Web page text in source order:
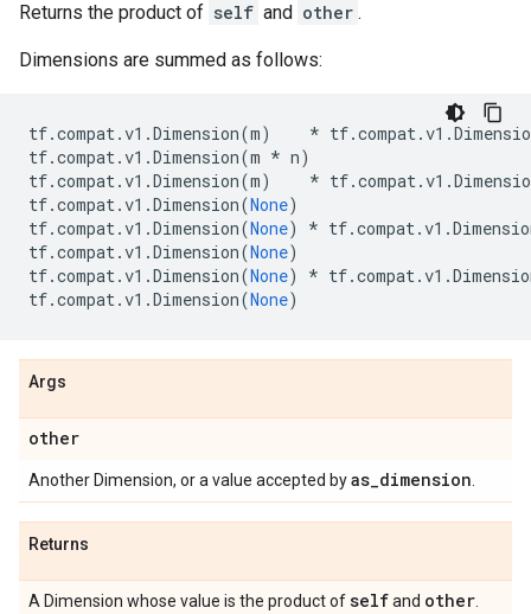
Returns the product of self and other .
Dimensions are summed as follows:
tf.compat.v1 .Dimension(m) * tf.compat.v1 .
tf.compat.v1 .Dimension(m * n)
tf.compat.v1 .Dimension(m) * tf.compat.v1 .
tf.compat.v1 .Dimension(None)
tf.compat.v1 .Dimension(None) * tf.compat.v1 .
tf.compat.v1 .Dimension(None)
tf.compat.v1 .Dimension(None) * tf.compat.v1 .
tf.compat.v1 .Dimension(None)
Args
other
Another Dimension, or a value accepted byas_dimension
Returns
A Dimension whose value is the product ofselfand other